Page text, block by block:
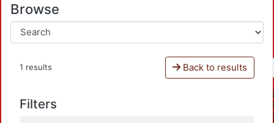
Browse
1 results Back to results
Filters